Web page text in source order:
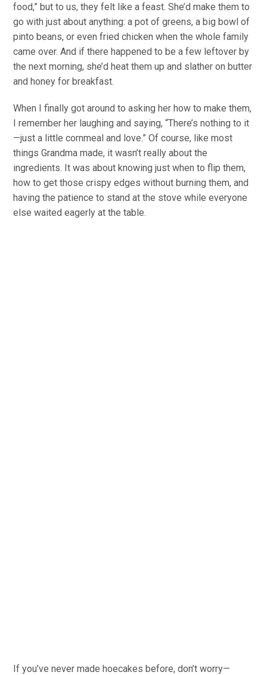
food,” but to us, they felt like a feast. She’d make them to
go with just about anything: a pot of greens, a big bowl of
pinto beans, or even fried chicken when the whole family
came over. And if there happened to be a few leftover by
the next morning, she’d heat them up and slather on butter
and honey for breakfast.
When I finally got around to asking her how to make them,
I remember her laughing and saying, “There’s nothing to it
—just a little cornmeal and love.” Of course, like most
things Grandma made, it wasn’t really about the
ingredients. It was about knowing just when to flip them,
how to get those crispy edges without burning them, and
having the patience to stand at the stove while everyone
else waited eagerly at the table.
If you’ve never made hoecakes before, don’t worry—